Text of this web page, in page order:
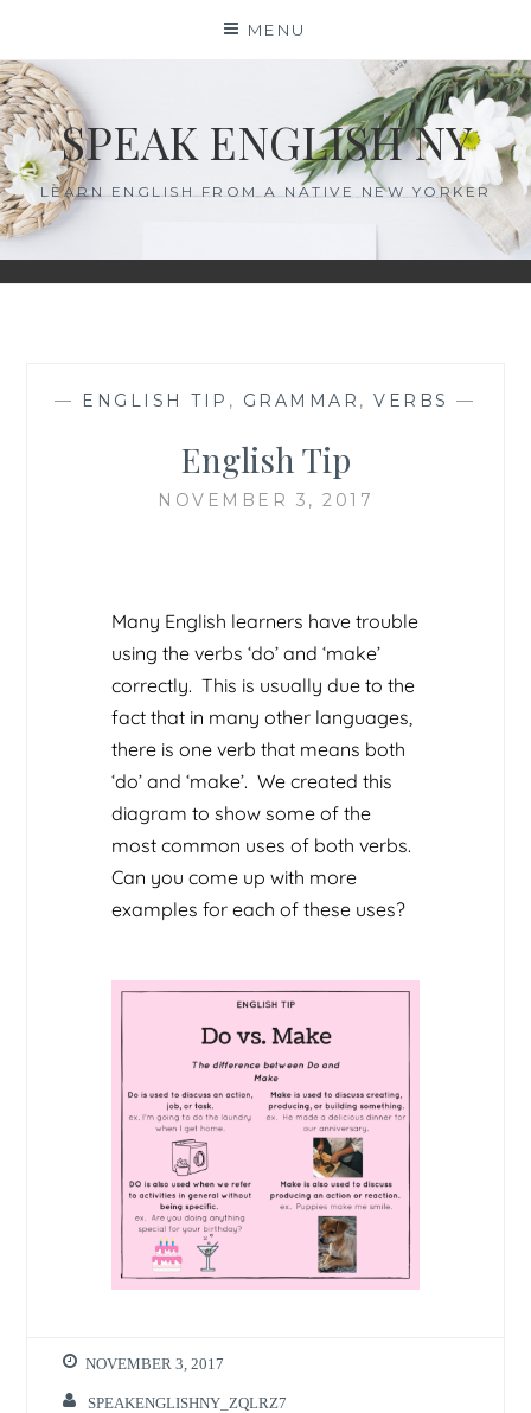
MENU
SPEAK ENGLISH NY
LEARN ENGLISH FROM A NATIVE NEW YORKER
— ENGLISH TIP , GRAMMAR ,VERBS —
English Tip
NOVEMBER 3, 2017
Many English learners have trouble
using the verbs ‘do’ and ‘make’
correctly. This is usually due to the
fact that in many other languages,
there is one verb that means both
‘do’ and ‘make’. We created this
diagram to show some of the
most common uses of both verbs.
Can you come up with more
examples for each of these uses?
NOVEMBER 3, 2017
SPEAKENGLISHNY_ZQLRZ7